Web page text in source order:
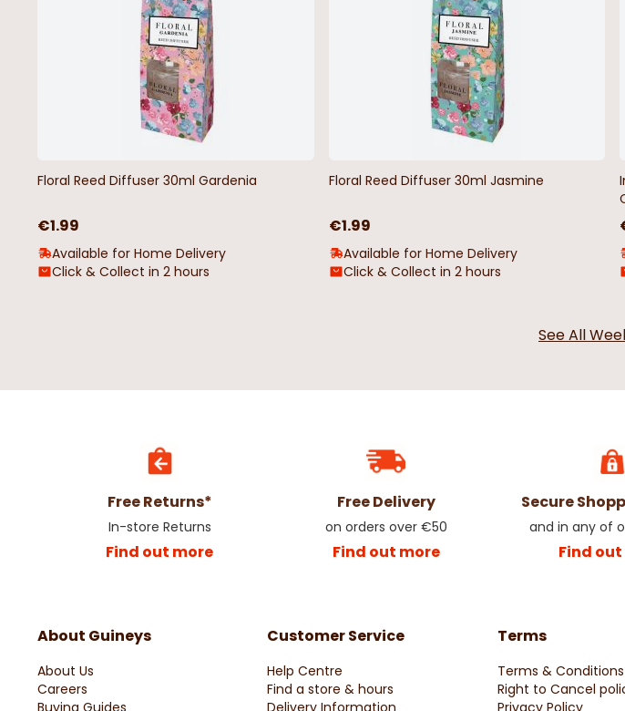
Floral Reed Diffuser 30ml Gardenia
€1.99
Available for Home Delivery
Click & Collect in 2 hours
Floral Reed Diffuser 30ml Jasmine
€1.99
Available for Home Delivery
Click & Collect in 2 hours
See All
Free Returns*
In-store Returns
Find out more
Free Delivery
on orders over €50
Find out more
Secure
and in any of
Find
About Guineys
About Us
Careers
Buying Guides
Customer Service
Help Centre
Find a store & hours
Delivery Information
Terms
Terms & Conditions
Right to Cancel
Privacy Policy